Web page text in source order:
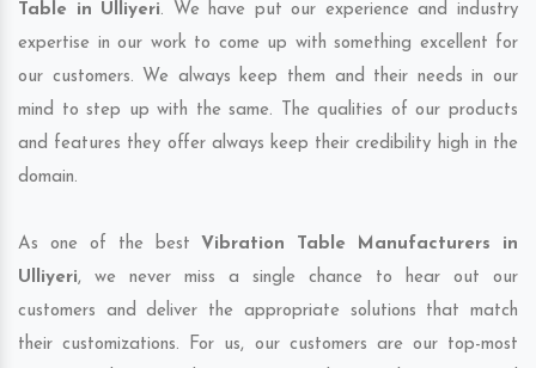
Table in Ulliyeri. We have put our experience and industry
expertise in our work to come up with something excellent for
our customers. We always keep them and their needs in our
mind to step up with the same. The qualities of our products
and features they offer always keep their credibility high in the
domain.
As one of the best Vibration Table Manufacturers in
Ulliyeri, we never miss a single chance to hear out our
customers and deliver the appropriate solutions that match
their customizations. For us, our customers are our top-most